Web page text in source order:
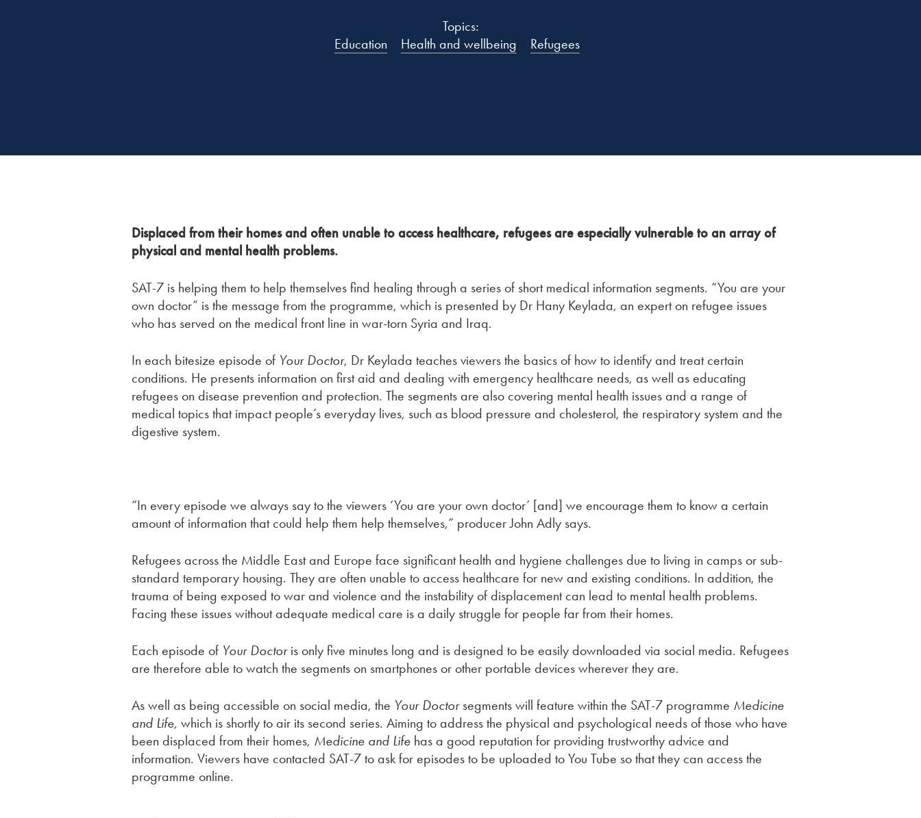
Topics:
Education
Health and wellbeing Refugees
Displaced from their homes and often unable to access healthcare, refugees are especially vulnerable to an array of
physical and mental health problems.
SAT-7 is helping them to help themselves find healing through a series of short medical information segments. “You are your
own doctor” is the message from the programme, which is presented by Dr Hany Keylada, an expert on refugee issues
who has served on the medical front line in war-torn Syria and Iraq.
In each bitesize episode of Your Doctor, Dr Keylada teaches viewers the basics of how to identify and treat certain
conditions. He presents information on first aid and dealing with emergency healthcare needs, as well as educating
refugees on disease prevention and protection. The segments are also covering mental health issues and a range of
medical topics that impact people’s everyday lives, such as blood pressure and cholesterol, the respiratory system and the
digestive system.
“In every episode we always say to the viewers ‘You are your own doctor’ [and] we encourage them to know a certain
amount of information that could help them help themselves,” producer John Adly says.
Refugees across the Middle East and Europe face significant health and hygiene challenges due to living in camps or sub-
standard temporary housing. They are often unable to access healthcare for new and existing conditions. In addition, the
trauma of being exposed to war and violence and the instability of displacement can lead to mental health problems.
Facing these issues without adequate medical care is a daily struggle for people far from their homes.
Each episode of Your Doctoris only five minutes long and is designed to be easily downloaded via social media. Refugees
are therefore able to watch the segments on smartphones or other portable devices wherever they are.
As well as being accessible on social media, the Your Doctorsegments will feature within the SAT-7 programme Medicine
and Life, which is shortly to air its second series. Aiming to address the physical and psychological needs of those who have
been displaced from their homes, Medicine and Life has a good reputation for providing trustworthy advice and
information. Viewers have contacted SAT-7 to ask for episodes to be uploaded to You Tube so that they can access the
programme online.